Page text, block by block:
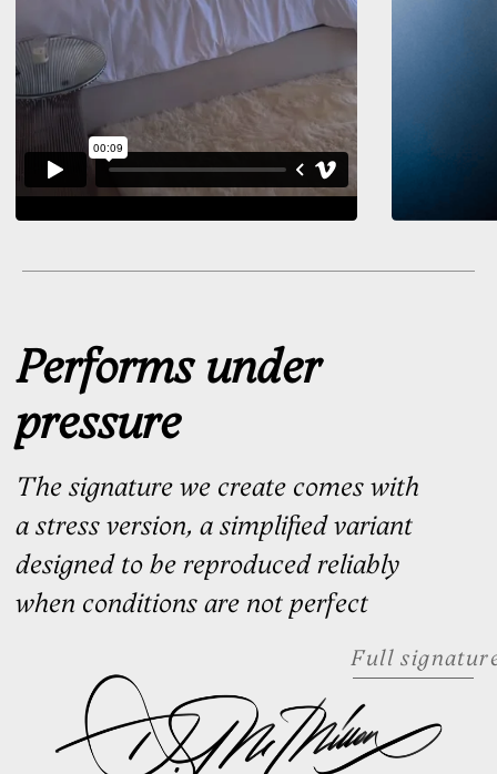
Eyes on you. Your full signature
delivers the impression it’s meant
to
High-stakes contract
Designed by Hand
Each SignaturePro design
by hand, with attention
to movement, rhythm, and how
On agreements, approvals, milestones,
and decisions, your signature
becomes the mark you leave behind